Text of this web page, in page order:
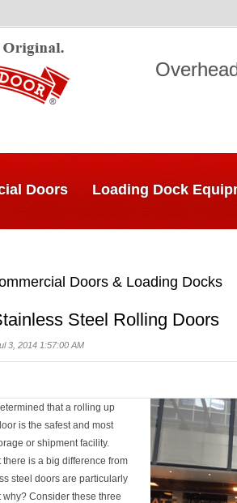
Doors Loading Dock
Doors & Loading Docks
Steel Rolling Doors
3, 2014 1:57:00 AM
that a rolling up
is the safest and most
or shipment facility.
is a big difference from
steel doors are particularly
Consider these three